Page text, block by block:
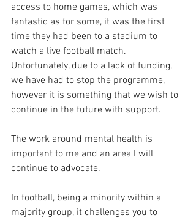
access to home games, which was
fantastic as for some, it was the first
time they had been to a stadium to
watch a live football match.
Unfortunately, due to a lack of funding,
we have had to stop the programme,
however it is something that we wish to
continue in the future with support.
The work around mental health is
important to me and an area I will
continue to advocate.
In football, being a minority within a
majority group, it challenges you to